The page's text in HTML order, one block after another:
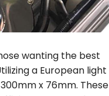
wanting the best
a European light
x 76mm. These